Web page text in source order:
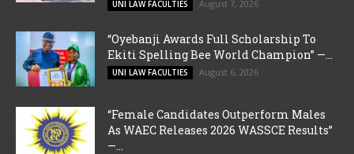
UNI LAW FACULTIES August 7, 2026
“Oyebanji Awards Full Scholarship To
Ekiti Spelling Bee World Champion” —...
UNI LAW FACULTIES August 6, 2026
“Female Candidates Outperform Males
As WAEC Releases 2026 WASSCE Results”
—...